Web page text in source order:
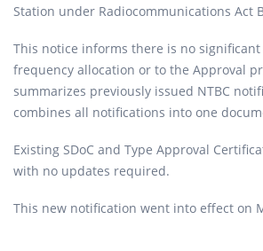
Station under Radiocommunications Act
This notice informs there is no significant
frequency allocation or to the Approval
summarizes previously issued NTBC
combines all notifications into one
Existing SDoC and Type Approval
with no updates required.
This new notification went into effect on